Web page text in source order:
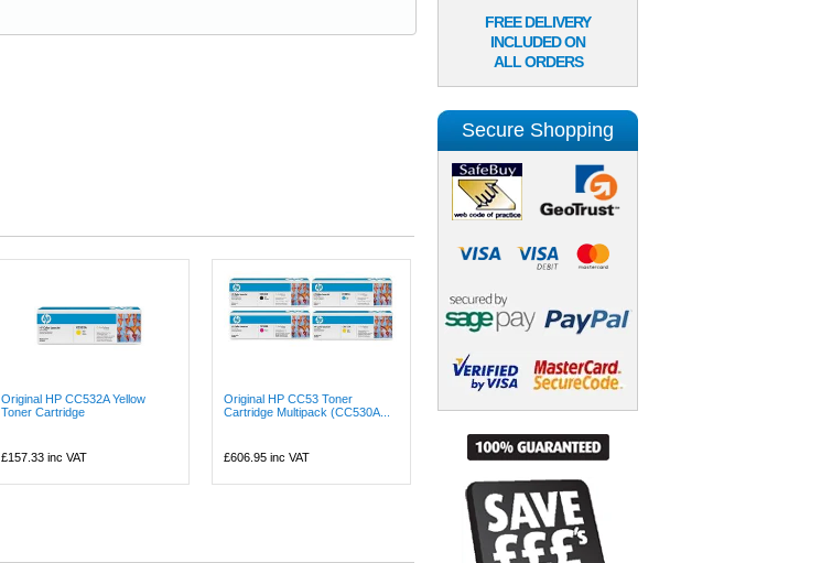
Original HP CC532A Yellow
Toner Cartridge
£157.33 inc VAT
Original HP CC53 Toner
Cartridge Multipack (CC530A...
£606.95inc VAT
FREE DELIVERY
INCLUDED ON
ALL ORDERS
Secure Shopping